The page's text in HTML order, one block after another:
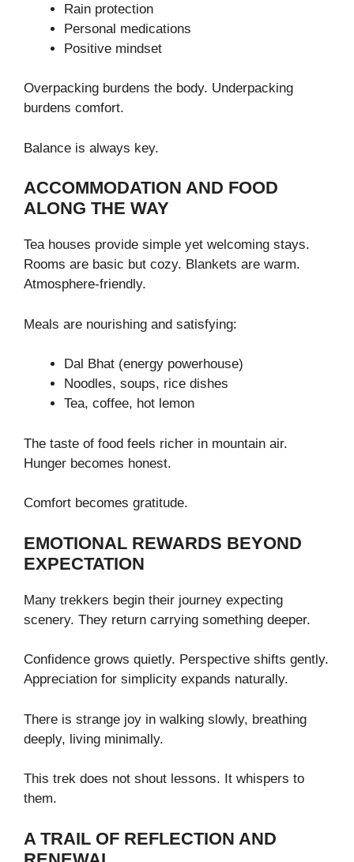
Rain protection
Personal medications
Positive mindset
Overpacking burdens the body. Underpacking
burdens comfort.
Balance is always key.
ACCOMMODATION AND FOOD
ALONG THE WAY
Tea houses provide simple yet welcoming stays.
Rooms are basic but cozy. Blankets are warm.
Atmosphere-friendly.
Meals are nourishing and satisfying:
Dal Bhat (energy powerhouse)
Noodles, soups, rice dishes
Tea, coffee, hot lemon
The taste of food feels richer in mountain air.
Hunger becomes honest.
Comfort becomes gratitude.
EMOTIONAL REWARDS BEYOND
EXPECTATION
Many trekkers begin their journey expecting
scenery. They return carrying something deeper.
Confidence grows quietly. Perspective shifts gently.
Appreciation for simplicity expands naturally.
There is strange joy in walking slowly, breathing
deeply, living minimally.
This trek does not shout lessons. It whispers to
them.
A TRAIL OF REFLECTION AND